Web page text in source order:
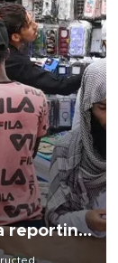
reporting